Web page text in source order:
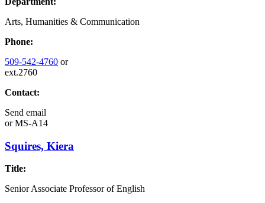
Arts, Humanities & Communication
Phone:
509-542-4760 or
ext.2760
Contact:
Send email
orMS-A14
Squires, Kiera
Title:
Senior Associate Professor of English